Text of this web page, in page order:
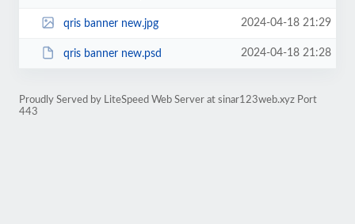
qris banner new.jpg 2024-04-18 21:29
qris banner new.psd 2024-04-18 21:28
Proudly Served by LiteSpeed Web Server at sinar123web.xyz Port
443